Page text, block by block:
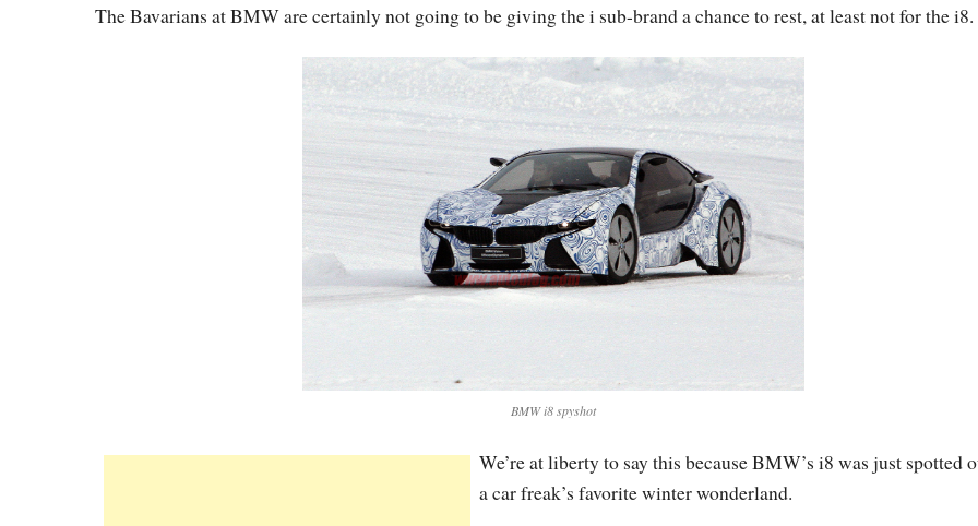
The Bavarians at BMW are certainly not going to be giving the i sub-brand a chance to rest, at least not for the i8.
BMW i8 spyshot
We’re at liberty to say this because BMW’s i8 was just spotted
a car freak’s favorite winter wonderland.